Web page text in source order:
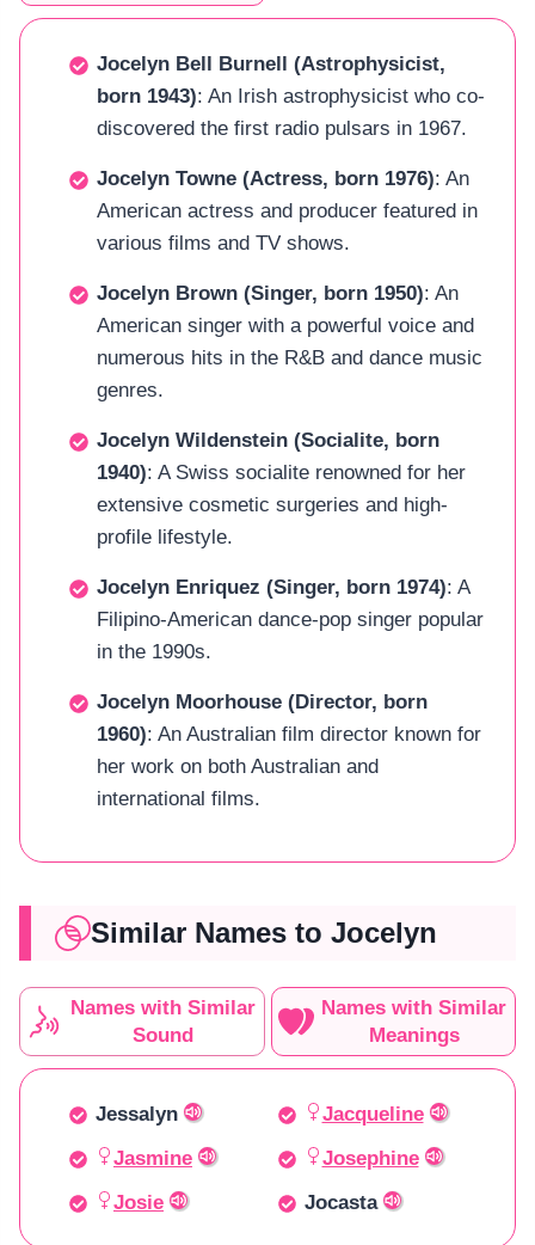
Jocelyn Bell Burnell (Astrophysicist,
born 1943): An Irish astrophysicist who co-
discovered the first radio pulsars in 1967.
Jocelyn Towne (Actress, born 1976): An
American actress and producer featured in
various films and TV shows.
Jocelyn Brown (Singer, born 1950): An
American singer with a powerful voice and
numerous hits in the R&B and dance music
genres.
Jocelyn Wildenstein (Socialite, born
1940): A Swiss socialite renowned for her
extensive cosmetic surgeries and high-
profile lifestyle.
Jocelyn Enriquez (Singer, born 1974): A
Filipino-American dance-pop singer popular
in the 1990s.
Jocelyn Moorhouse (Director, born
1960): An Australian film director known for
her work on both Australian and
international films.
Similar Names to Jocelyn
Names with Similar
Sound
Names with Similar
Meanings
Jessalyn
Jacqueline
Jasmine
Josephine
Josie
Jocasta